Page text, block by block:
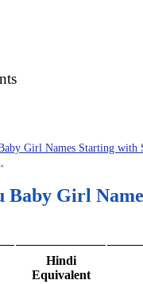
Girl Names Starting with
Baby Girl
Hindi
Equivalent